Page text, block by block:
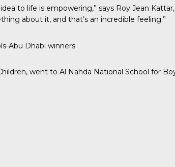
to life is empowering,” says Roy Jean
about it, and that’s an incredible feeling.”
Abu Dhabi winners
went to Al Nahda National School for